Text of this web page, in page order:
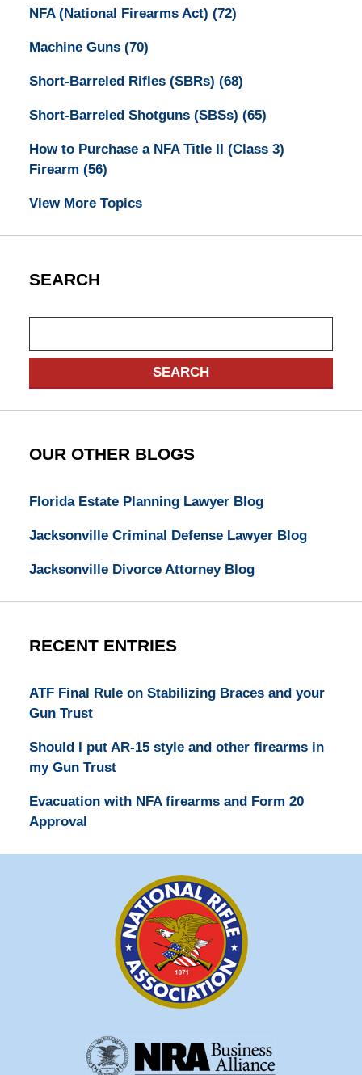
NFA (National Firearms Act) (72)
Machine Guns (70)
Short-Barreled Rifles (SBRs) (68)
Short-Barreled Shotguns (SBSs) (65)
How to Purchase a NFA Title II (Class 3)
Firearm (56)
View More Topics
SEARCH
SEARCH
OUR OTHER BLOGS
Florida Estate Planning Lawyer Blog
Jacksonville Criminal Defense Lawyer Blog
Jacksonville Divorce Attorney Blog
RECENT ENTRIES
ATF Final Rule on Stabilizing Braces and your
Gun Trust
Should I put AR-15 style and other firearms in
my Gun Trust
Evacuation with NFA firearms and Form 20
Approval